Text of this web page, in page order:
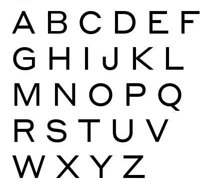
A B C D E F
G H I J K L
M N O P Q
R S T U V
W X Y Z